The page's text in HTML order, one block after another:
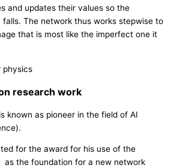
and updates their values so the
falls. The network thus works stepwise to
that is most like the imperfect one it
research work
known as pioneer in the field of AI
for the award for his use of the
as the foundation for a new network